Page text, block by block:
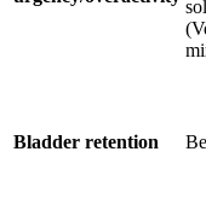
Bladder retention